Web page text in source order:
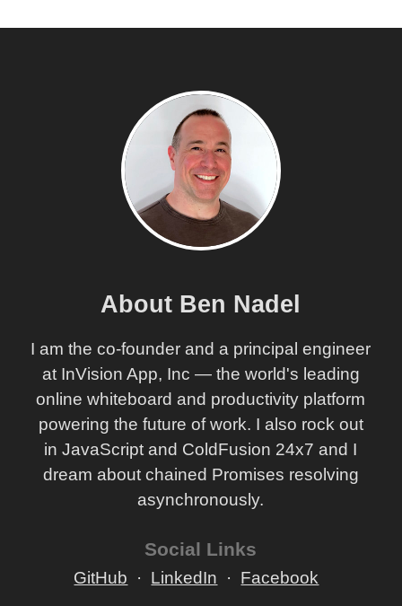
About Ben Nadel
I am the co-founder and a principal engineer
at InVision App, Inc — the world's leading
online whiteboard and productivity platform
powering the future of work. I also rock out
in JavaScript and ColdFusion 24x7 and I
dream about chained Promises resolving
asynchronously.
Social Links
GitHub LinkedIn Facebook